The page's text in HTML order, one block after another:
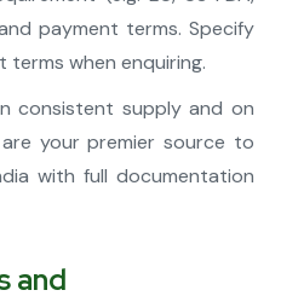
payment terms. Specify
when enquiring.
consistent supply and on
your premier source to
with full documentation
and